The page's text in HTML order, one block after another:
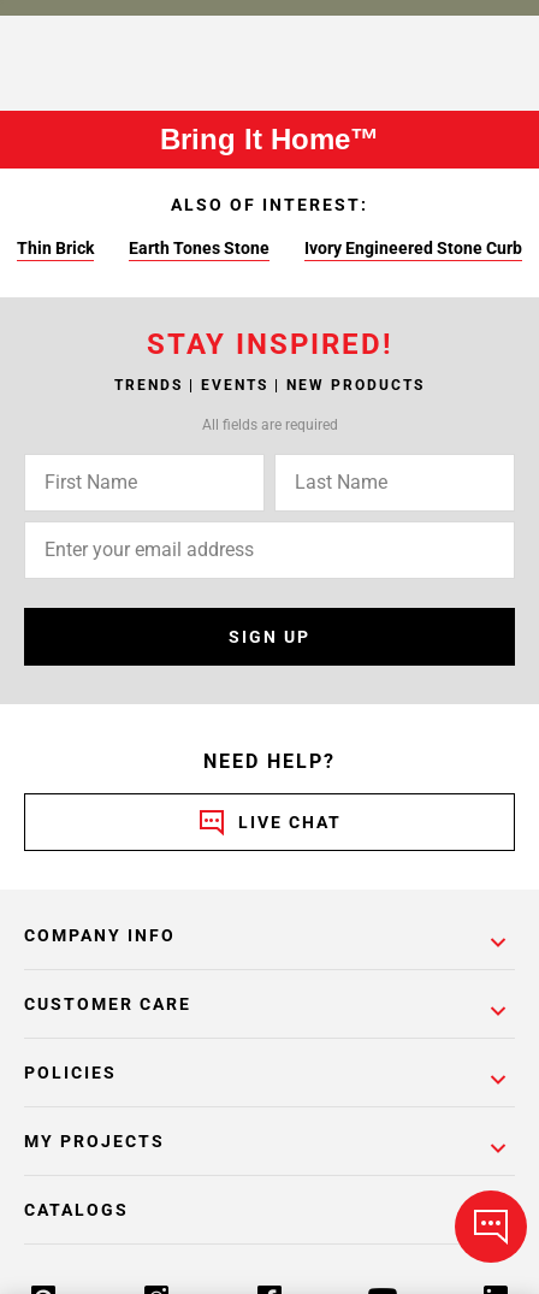
Bring It Home™
ALSO OF INTEREST:
Thin Brick Earth Tones Stone Ivory Engineered Stone Curb
STAY INSPIRED!
TRENDS | EVENTS | NEW PRODUCTS
All fields are required
SIGN UP
NEED HELP?
LIVE CHAT
COMPANY INFO
POLICIES
CUSTOMER CARE
MY PROJECTS
CATALOGS